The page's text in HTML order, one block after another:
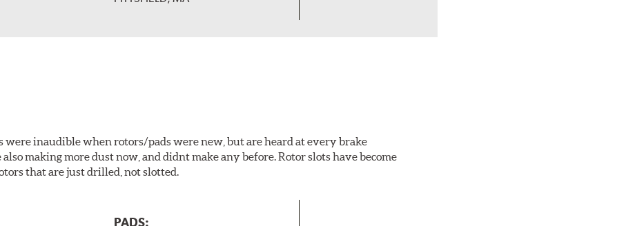
were inaudible when rotors/pads were new, but are heard at every brake
making more dust now, and didnt make any before. Rotor slots have become
that are just drilled, not slotted.
PADS: